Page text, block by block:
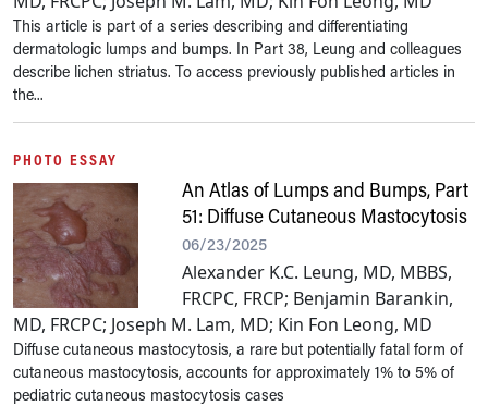
This article is part of a series describing and differentiating
dermatologic lumps and bumps. In Part 38, Leung and colleagues
describe lichen striatus. To access previously published articles in
the...
PHOTO ESSAY
An Atlas of Lumps and Bumps, Part
51: Diffuse Cutaneous Mastocytosis
06/23/2025
Alexander K.C. Leung, MD, MBBS,
FRCPC, FRCP; Benjamin Barankin,
MD, FRCPC; Joseph M. Lam, MD; Kin Fon Leong, MD
Diffuse cutaneous mastocytosis, a rare but potentially fatal form of
cutaneous mastocytosis, accounts for approximately 1% to 5% of
pediatric cutaneous mastocytosis cases